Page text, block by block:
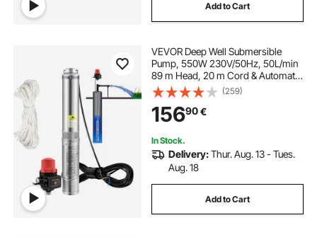
Add to Cart
VEVOR Deep Well Submersible
Pump, 550W 230V/50Hz, 50L/min
89 m Head, 20 m Cord & Automatic
Pressure Switch, 8.2 cm Stainless
Steel Water Pumps for Industrial,
Irrigation & Home Use, IP68
Waterproof
(259)
15690€
In Stock.
Delivery:Thur. Aug. 13 - Tues.
Aug. 18
Add to Cart